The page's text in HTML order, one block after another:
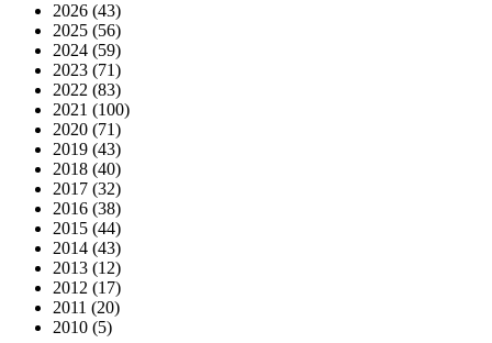
2026 (43)
2025 (56)
2024 (59)
2023 (71)
2022 (83)
2021 (100)
2020 (71)
2019 (43)
2018 (40)
2017 (32)
2016 (38)
2015 (44)
2014 (43)
2013 (12)
2012 (17)
2011 (20)
2010 (5)